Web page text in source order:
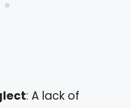
: A lack of